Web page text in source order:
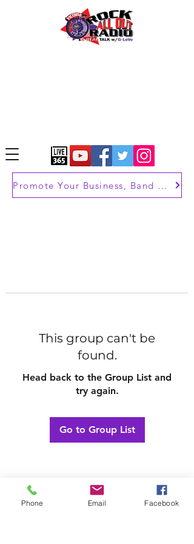
Promote Your Business, Band or Brand
This group can't be
found.
Head back to the Group List and
try again.
Go to Group List
Phone Email Facebook